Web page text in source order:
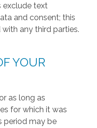
exclude text
and consent; this
any third parties.
YOUR
as long as
for which it was
period may be